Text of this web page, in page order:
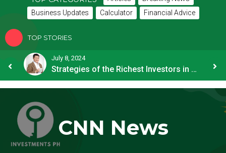
Business Updates
Calculator Financial Advice
TOP STORIES
July 8, 2024
Strategies of the Richest Investors in PH
CNN News